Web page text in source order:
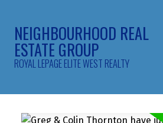
NEIGHBOURHOOD REAL
ESTATE GROUP
ROYAL LEPAGE ELITE WEST REALTY